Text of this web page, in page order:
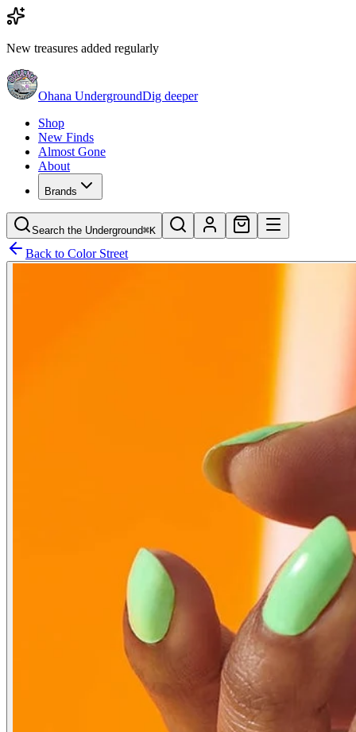
New treasures added regularly
Ohana UndergroundDig deeper
Shop
New Finds
Almost Gone
About
Brands
Search the Underground⌘K
Back to Color Street